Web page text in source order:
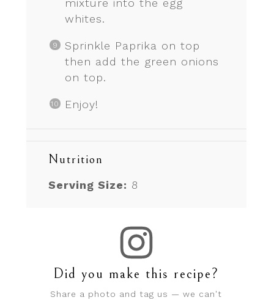
mixture into the egg
whites.
Sprinkle Paprika on top
then add the green onions
on top.
Enjoy!
Nutrition
Serving Size: 8
Did you make this recipe?
Share a photo and tag us — we can't